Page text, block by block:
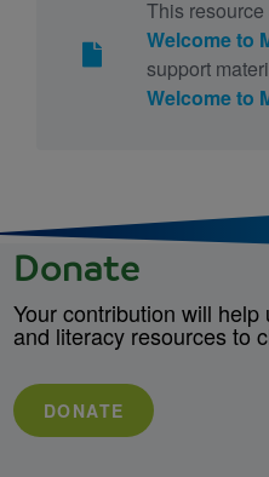
This
Welcome to
support
Welcome to
Donate
Your contribution will
and literacy resources to
DONATE